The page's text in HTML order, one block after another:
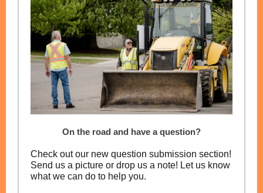
On the road and have a question?
Check out our new question submission section!
Send us a picture or drop us a note! Let us know
what we can do to help you.